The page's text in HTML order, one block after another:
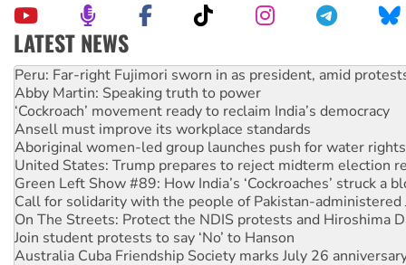
LATEST NEWS
Abby Martin: Speaking truth to power
‘Cockroach’ movement ready to reclaim India’s democracy
Ansell must improve its workplace standards
Aboriginal women-led group launches push for water rights
United States: Trump prepares to reject midterm election
Green Left Show #89: How India’s ‘Cockroaches’ struck a
Call for solidarity with the people of Pakistan-administered
On The Streets: Protect the NDIS protests and Hiroshima
Join student protests to say ‘No’ to Hanson
Australia Cuba Friendship Society marks July 26
Deal-making on AUKUS and Palestine is a dead-end
High Court challenge begins against Queensland’s ‘stupid’